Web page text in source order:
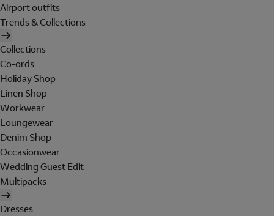
Airport outfits
Trends & Collections
Collections
Co-ords
Holiday Shop
Linen Shop
Workwear
Loungewear
Denim Shop
Occasionwear
Wedding Guest Edit
Multipacks
Dresses